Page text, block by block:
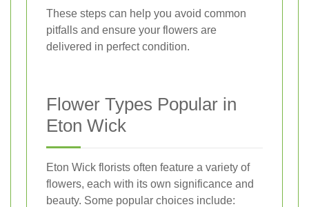
These steps can help you avoid common
pitfalls and ensure your flowers are
delivered in perfect condition.
Flower Types Popular in
Eton Wick
Eton Wick florists often feature a variety of
flowers, each with its own significance and
beauty. Some popular choices include: